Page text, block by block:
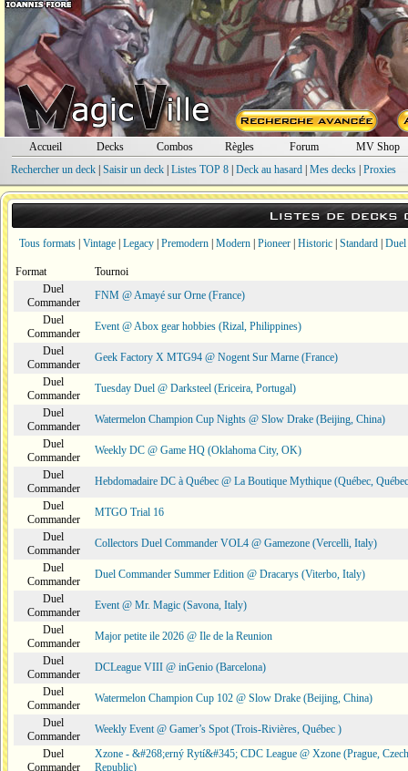
Accueil Decks Combos Règles Forum
MV Shop
Rechercher un deck| Saisir un deck| Listes TOP 8| Deck au hasard| Mes decks| Proxies
Listes de decks
Tous formats Vintage Legacy Premodern Modern Pioneer Historic Standard Duel
Format
Tournoi
Duel
Commander
FNM @ Amayé sur Orne (France)
Duel
Commander
Event @ Abox gear hobbies (Rizal, Philippines)
Duel
Commander
Geek Factory X MTG94 @ Nogent Sur Marne (France)
Duel
Commander
Tuesday Duel @ Darksteel (Ericeira, Portugal)
Duel
Commander
Watermelon Champion Cup Nights @ Slow Drake (Beijing, China)
Duel
Commander
Weekly DC @ Game HQ (Oklahoma City, OK)
Duel
Commander
Hebdomadaire DC à Québec @ La Boutique Mythique (Québec,
Duel
Commander
MTGO Trial 16
Duel
Commander
Collectors Duel Commander VOL4 @ Gamezone (Vercelli, Italy)
Duel
Commander
Duel Commander Summer Edition @ Dracarys (Viterbo, Italy)
Duel
Commander
Event @ Mr. Magic (Savona, Italy)
Duel
Commander
Major petite ile 2026 @ Ile de la Reunion
Duel
Commander
DCLeague VIII @ inGenio (Barcelona)
Duel
Commander
Watermelon Champion Cup 102 @ Slow Drake (Beijing, China)
Duel
Commander
Weekly Event @ Gamer’s Spot (Trois-Rivières, Québec )
Duel
Commander
Xzone - &#268;erný Rytí&#345; CDC League @ Xzone (Prague, Czech
Republic)